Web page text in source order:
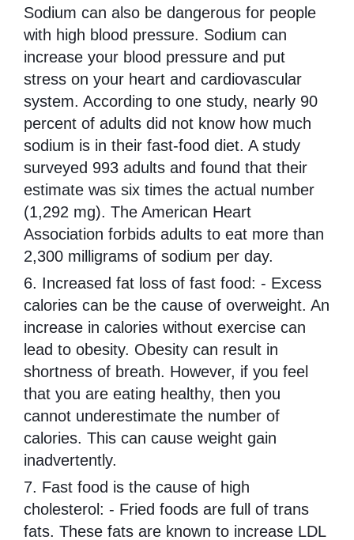
Sodium can also be dangerous for people
with high blood pressure. Sodium can
increase your blood pressure and put
stress on your heart and cardiovascular
system. According to one study, nearly 90
percent of adults did not know how much
sodium is in their fast-food diet. A study
surveyed 993 adults and found that their
estimate was six times the actual number
(1,292 mg). The American Heart
Association forbids adults to eat more than
2,300 milligrams of sodium per day.
6. Increased fat loss of fast food: - Excess
calories can be the cause of overweight. An
increase in calories without exercise can
lead to obesity. Obesity can result in
shortness of breath. However, if you feel
that you are eating healthy, then you
cannot underestimate the number of
calories. This can cause weight gain
inadvertently.
7. Fast food is the cause of high
cholesterol: - Fried foods are full of trans
fats. These fats are known to increase LDL